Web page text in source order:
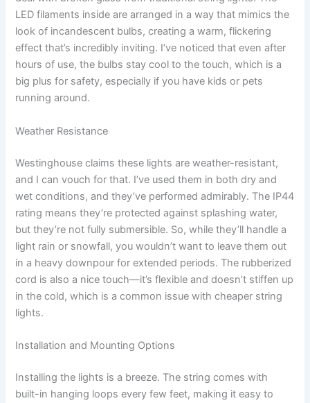
LED filaments inside are arranged in a way that mimics the
look of incandescent bulbs, creating a warm, flickering
effect that’s incredibly inviting. I’ve noticed that even after
hours of use, the bulbs stay cool to the touch, which is a
big plus for safety, especially if you have kids or pets
running around.
Weather Resistance
Westinghouse claims these lights are weather-resistant,
and I can vouch for that. I’ve used them in both dry and
wet conditions, and they’ve performed admirably. The IP44
rating means they’re protected against splashing water,
but they’re not fully submersible. So, while they’ll handle a
light rain or snowfall, you wouldn’t want to leave them out
in a heavy downpour for extended periods. The rubberized
cord is also a nice touch—it’s flexible and doesn’t stiffen up
in the cold, which is a common issue with cheaper string
lights.
Installation and Mounting Options
Installing the lights is a breeze. The string comes with
built-in hanging loops every few feet, making it easy to